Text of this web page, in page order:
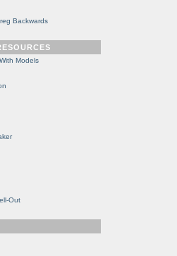
Backwards
Models
Out